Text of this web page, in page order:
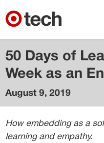
50 Days of
Week as an
August 9, 2019
Adam
Westman
Senior
Director of
How embedding as a
learning and empathy.